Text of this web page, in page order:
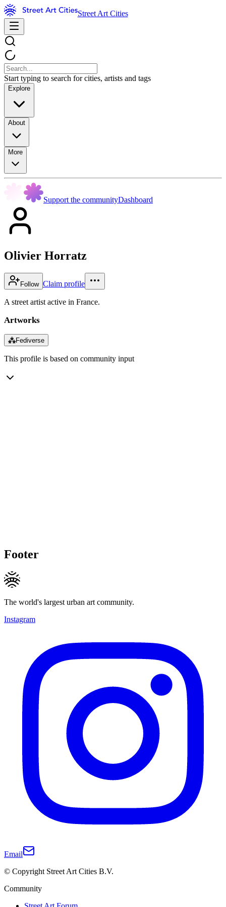
Street Art Cities
Start typing to search for cities, artists and tags
Explore
About
More
Support the communityDashboard
Olivier Horratz
Follow Claim profile
A street artist active in France.
Artworks
⁂Fediverse
This profile is based on community input
Footer
The world's largest urban art community.
Instagram
Email
© Copyright Street Art Cities B.V.
Community